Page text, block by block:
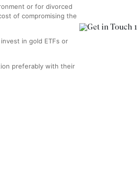
or for divorced
of compromising the
in gold ETFs or
preferably with their